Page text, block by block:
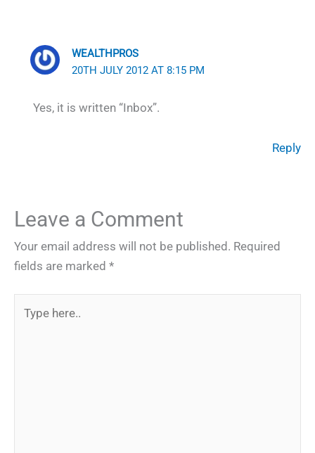
WEALTHPROS
20TH JULY 2012 AT 8:15 PM
Yes, it is written “Inbox”.
Reply
Leave a Comment
Your email address will not be published. Required
fields are marked *
here..